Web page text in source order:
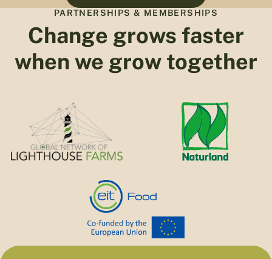
PARTNERSHIPS & MEMBERSHIPS
Change grows faster
when we grow together